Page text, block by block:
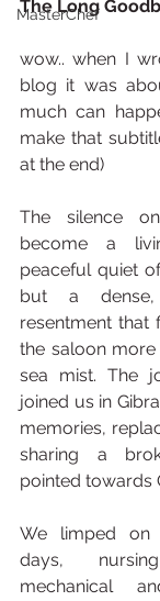
MasterChef
The Long
wow.. when I
blog it was
much can
make that
at the end)
The silence
become a
peaceful quiet
but a
resentment that
the saloon
sea mist. The
joined us in
memories,
sharing a
pointed towards
We limped on
days,
mechanical